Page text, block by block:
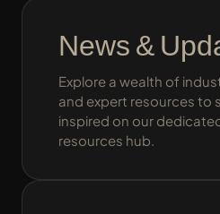
News &
Explore a wealth of
and expert resources to
inspired on our
resources hub.